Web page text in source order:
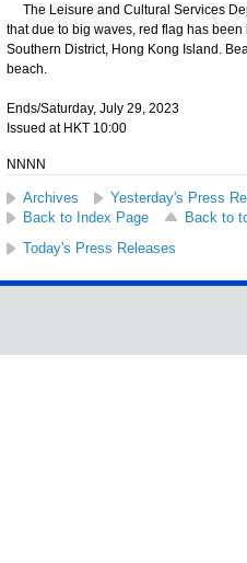
The Leisure and Cultural Services
that due to big waves, red flag has
Southern District, Hong Kong Island.
beach.
Ends/Saturday, July 29, 2023
Issued at HKT 10:00
NNNN
Archives
Yesterday's Press
Back to Index Page
Back to
Today's Press Releases